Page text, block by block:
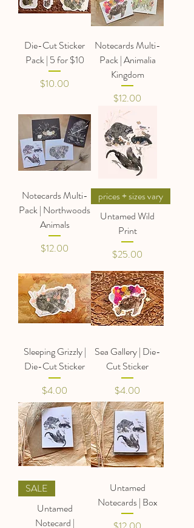
Die-Cut Sticker
Pack | 5 for $10
Price
$10.00
Notecards Multi-
Pack | Animalia
Kingdom
Price
$12.00
Notecards Multi-
Pack | Northwoods
Animals
Price
$12.00
prices + sizes vary
Untamed Wild
Print
Price
$25.00
Sleeping Grizzly |
Die-Cut Sticker
Price
$4.00
Sea Gallery | Die-
Cut Sticker
Price
$4.00
SALE
Untamed
Notecard |
Untamed
Notecards | Box